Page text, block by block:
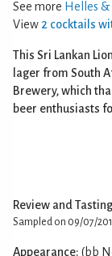
See more Helles &
View 2 cocktails
This Sri Lankan
lager from South
Brewery, which
beer enthusiasts
Review and Tasting
Sampled on 09/07/
Appearance: (bb